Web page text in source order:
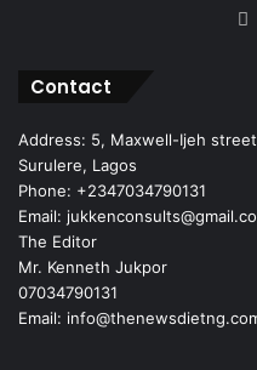
Contact
Address: 5, Maxwell-Ijeh
Surulere, Lagos
Phone: +2347034790131
Email:
The Editor
Mr. Kenneth Jukpor
07034790131
Email: